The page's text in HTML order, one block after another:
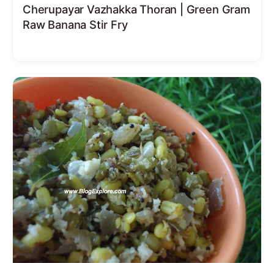
Cherupayar Vazhakka Thoran | Green Gram
Raw Banana Stir Fry